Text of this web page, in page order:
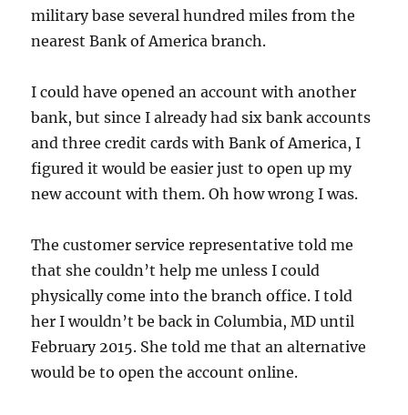
military base several hundred miles from the
nearest Bank of America branch.
I could have opened an account with another
bank, but since I already had six bank accounts
and three credit cards with Bank of America, I
figured it would be easier just to open up my
new account with them. Oh how wrong I was.
The customer service representative told me
that she couldn’t help me unless I could
physically come into the branch office. I told
her I wouldn’t be back in Columbia, MD until
February 2015. She told me that an alternative
would be to open the account online.